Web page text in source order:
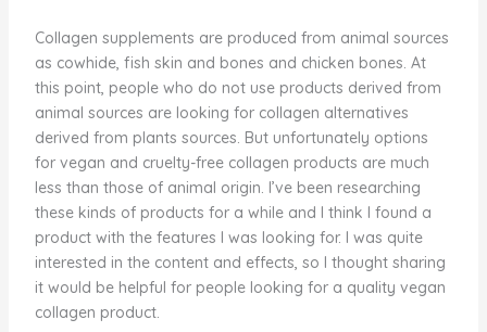
Collagen supplements are produced from animal sources
as cowhide, fish skin and bones and chicken bones. At
this point, people who do not use products derived from
animal sources are looking for collagen alternatives
derived from plants sources. But unfortunately options
for vegan and cruelty-free collagen products are much
less than those of animal origin. I’ve been researching
these kinds of products for a while and I think I found a
product with the features I was looking for. I was quite
interested in the content and effects, so I thought sharing
it would be helpful for people looking for a quality vegan
collagen product.